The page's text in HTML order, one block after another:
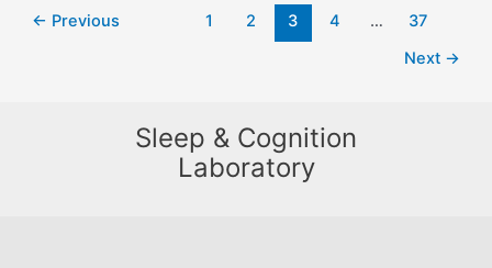
Post← Previous 1 2 3 4 …
37
Next →
Sleep & Cognition
Laboratory